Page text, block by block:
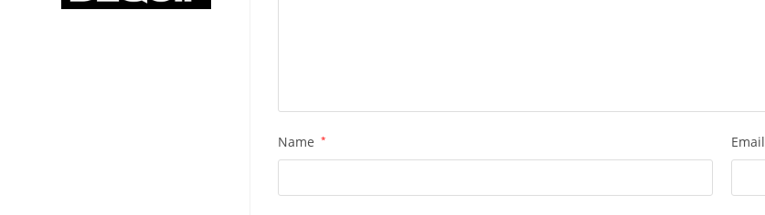
Name * Email